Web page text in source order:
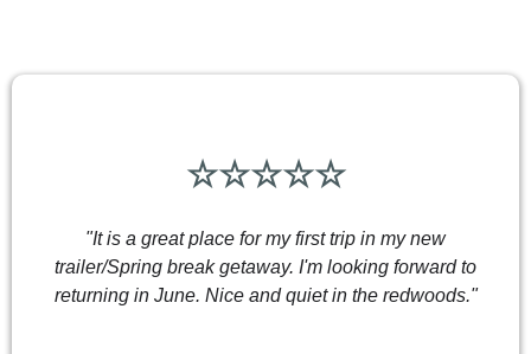
☆☆☆☆☆
"It is a great place for my first trip in my new
trailer/Spring break getaway. I'm looking forward to
returning in June. Nice and quiet in the redwoods."